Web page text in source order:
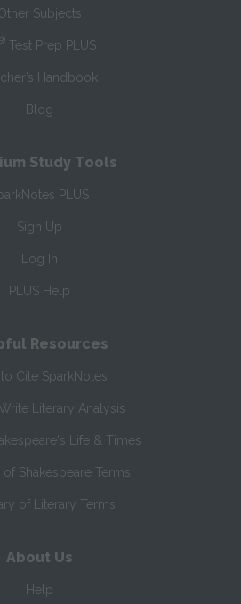
Subjects
Test Prep PLUS
Handbook
Blog
Study Tools
PLUS
Sign Up
Log In
PLUS Help
Resources
Cite SparkNotes
Literary Analysis
Life & Times
Shakespeare Terms
of Literary Terms
About Us
Help